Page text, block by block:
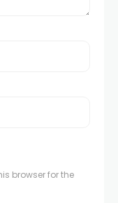
browser for the